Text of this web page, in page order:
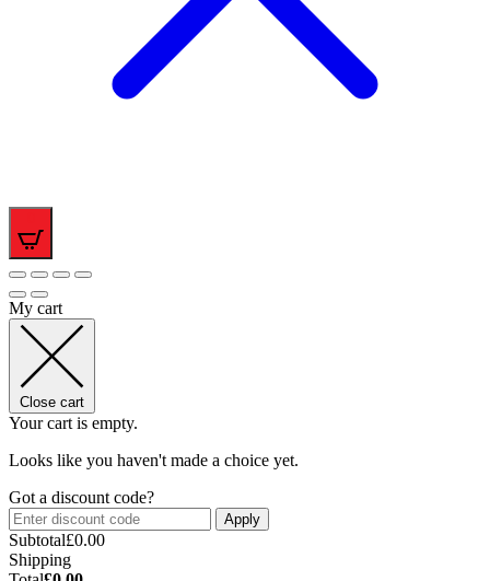
My cart
Close cart
Your cart is empty.
Looks like you haven't made a choice yet.
Got a discount code?
Apply
Subtotal£0.00
Shipping